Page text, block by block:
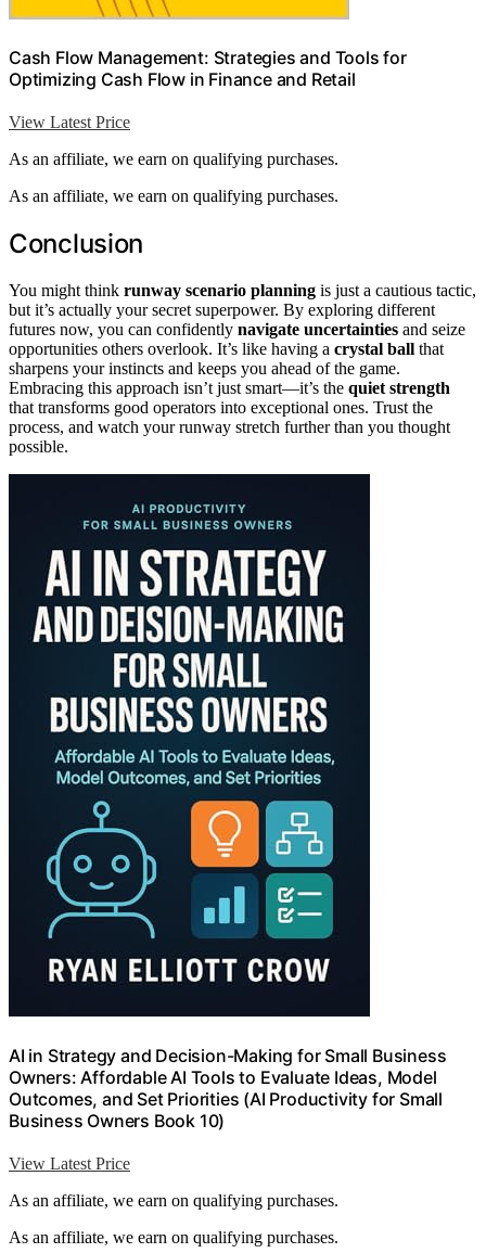
Cash Flow Management: Strategies and Tools for
Optimizing Cash Flow in Finance and Retail
View Latest Price
As an affiliate, we earn on qualifying purchases.
As an affiliate, we earn on qualifying purchases.
Conclusion
You might think runway scenario planning is just a cautious tactic,
but it’s actually your secret superpower. By exploring different
futures now, you can confidently navigate uncertainties and seize
opportunities others overlook. It’s like having a crystal ball that
sharpens your instincts and keeps you ahead of the game.
Embracing this approach isn’t just smart—it’s the quiet strength
that transforms good operators into exceptional ones. Trust the
process, and watch your runway stretch further than you thought
possible.
AI in Strategy and Decision-Making for Small Business
Owners: Affordable AI Tools to Evaluate Ideas, Model
Outcomes, and Set Priorities (AI Productivity for Small
Business Owners Book 10)
View Latest Price
As an affiliate, we earn on qualifying purchases.
As an affiliate, we earn on qualifying purchases.